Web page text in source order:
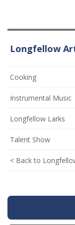
Longfellow
Cooking
Instrumental Music
Longfellow Larks
Talent Show
< Back to